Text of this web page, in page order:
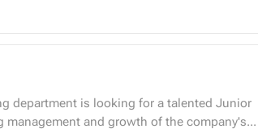
department is looking for a talented Junior
and growth of the company's...